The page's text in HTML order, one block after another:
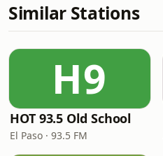
Similar Stations
H9
HOT 93.5 Old School
El Paso · 93.5 FM